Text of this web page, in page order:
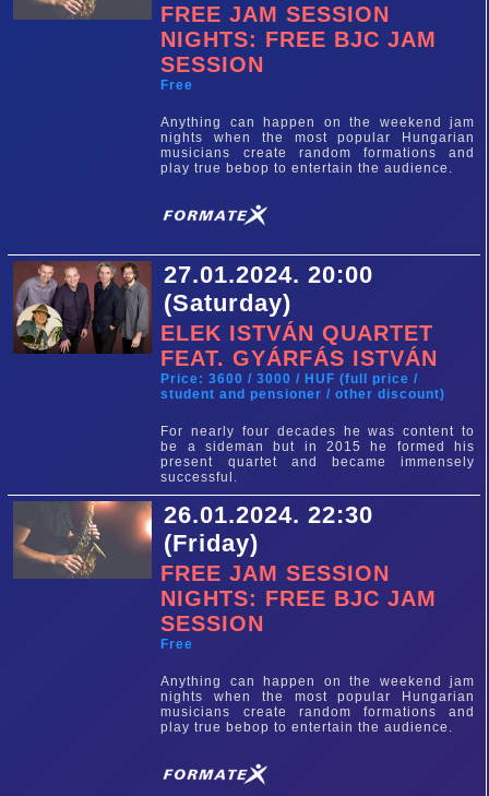
FREE JAM SESSION
NIGHTS: FREE BJC JAM
SESSION
Free
Anything can happen on the weekend jam
nights when the most popular Hungarian
musicians create random formations and
play true bebop to entertain the audience.
27.01.2024. 20:00
(Saturday)
ELEK ISTVÁN QUARTET
FEAT. GYÁRFÁS ISTVÁN
Price: 3600 / 3000 / HUF (full price /
student and pensioner / other discount)
For nearly four decades he was content to
be a sideman but in 2015 he formed his
present quartet and became immensely
successful.
26.01.2024. 22:30
(Friday)
FREE JAM SESSION
NIGHTS: FREE BJC JAM
SESSION
Free
Anything can happen on the weekend jam
nights when the most popular Hungarian
musicians create random formations and
play true bebop to entertain the audience.